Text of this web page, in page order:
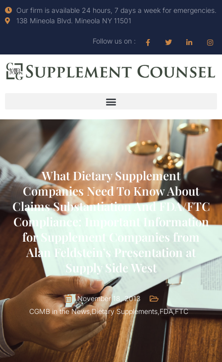
Our firm is available 24 hours, 7 days a week for emergencies.
138 Mineola Blvd. Mineola NY 11501
Follow us on :
What Dietary Supplement
Companies Need To Know About
Claims Substantiation And FDA/FTC
Compliance: Important Information
for Supplement Companies from
Alan Feldstein’s Presentation at
Supply Side West
November 18, 2013
CGMB in the News,Dietary Supplements,FDA,FTC